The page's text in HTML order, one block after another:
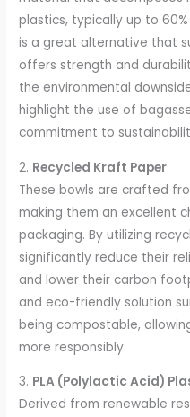
plastics, typically up to
is a great alternative that
offers strength and
the environmental
highlight the use of
commitment to
2. Recycled Kraft Paper
These bowls are crafted
making them an excellent
packaging. By utilizing
significantly reduce their
and lower their carbon
and eco-friendly solution
being compostable,
more responsibly.
3. PLA (Polylactic Acid)
Derived from renewable